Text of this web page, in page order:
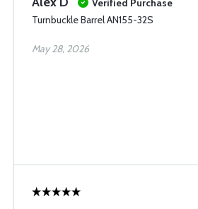
Verified Purchase
Turnbuckle Barrel AN155-32S
May 28, 2026